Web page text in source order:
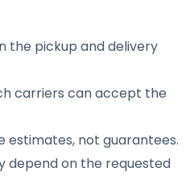
the pickup and delivery
carriers can accept the
estimates, not guarantees.
depend on the requested